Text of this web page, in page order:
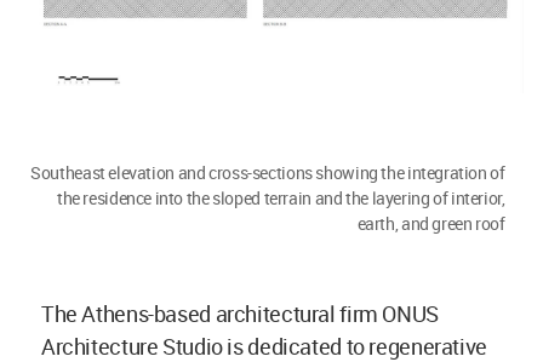
Southeast elevation and cross-sections showing the integration of
the residence into the sloped terrain and the layering of interior,
earth, and green roof
The Athens-based architectural firm ONUS
Architecture Studio is dedicated to regenerative